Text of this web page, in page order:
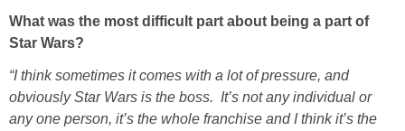
What was the most difficult part about being a part of
Star Wars?
“I think sometimes it comes with a lot of pressure, and
obviously Star Wars is the boss. It’s not any individual or
any one person, it’s the whole franchise and I think it’s the